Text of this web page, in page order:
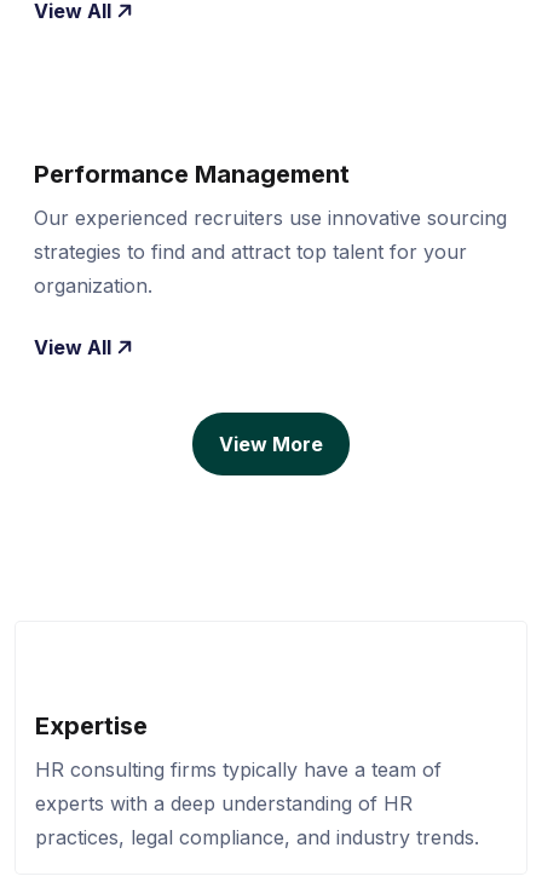
View All
Performance Management
Our experienced recruiters use innovative sourcing
strategies to find and attract top talent for your
organization.
View All
View More
Expertise
HR consulting firms typically have a team of
experts with a deep understanding of HR
practices, legal compliance, and industry trends.